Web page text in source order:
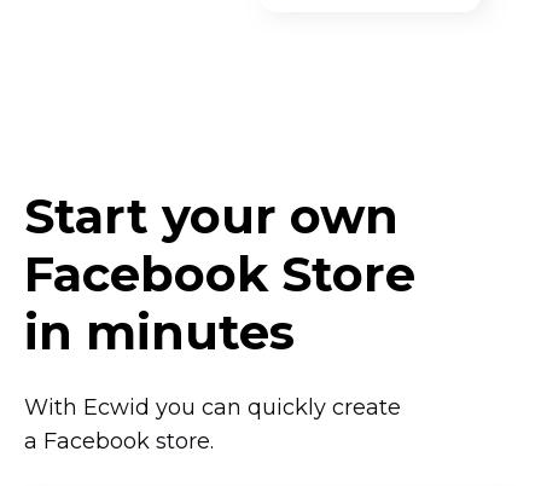
Start your own
Facebook Store
in minutes
With Ecwid you can quickly create
a Facebook store.